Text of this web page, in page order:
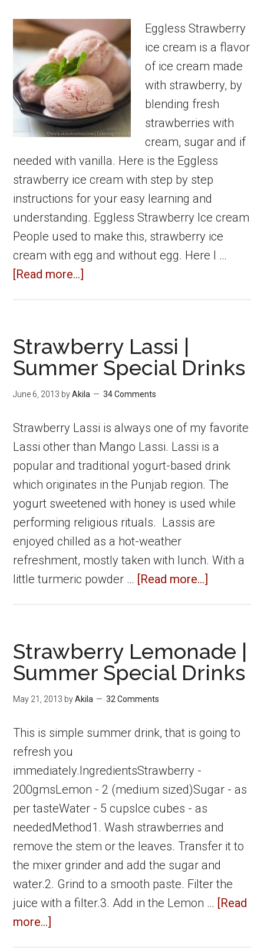
Eggless Strawberry
ice cream is a flavor
of ice cream made
with strawberry, by
blending fresh
strawberries with
cream, sugar and if
needed with vanilla. Here is the Eggless
strawberry ice cream with step by step
instructions for your easy learning and
understanding. Eggless Strawberry Ice cream
People used to make this, strawberry ice
cream with egg and without egg. Here I …
[Read more...]
cream
without
ice
maker
Strawberry Lassi |
Summer Special Drinks
June 6, 2013 byAkila 34 Comments
Strawberry Lassi is always one of my favorite
Lassi other than Mango Lassi. Lassi is a
popular and traditional yogurt-based drink
which originates in the Punjab region. The
yogurt sweetened with honey is used while
performing religious rituals. Lassis are
enjoyed chilled as a hot-weather
refreshment, mostly taken with lunch. With a
little turmeric powder … [Read more...]
Summer
Special
Strawberry Lemonade |
Summer Special Drinks
May 21, 2013 byAkila 32 Comments
This is simple summer drink, that is going to
refresh you
immediately.IngredientsStrawberry -
200gmsLemon - 2 (medium sized)Sugar - as
per tasteWater - 5 cupsIce cubes - as
neededMethod1. Wash strawberries and
remove the stem or the leaves. Transfer it to
the mixer grinder and add the sugar and
water.2. Grind to a smooth paste. Filter the
juice with a filter.3. Add in the Lemon … [Read
more...]